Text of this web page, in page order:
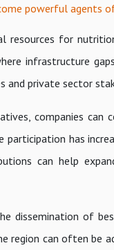
powerful agents
for
infrastructure
and private sector
companies can
has
can help
dissemination of
region can often be